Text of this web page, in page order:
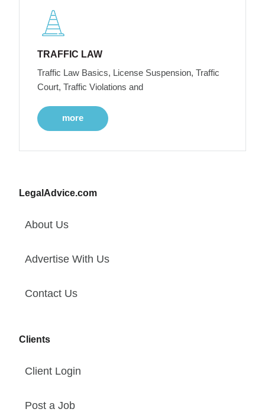
TRAFFIC LAW
Traffic Law Basics, License Suspension, Traffic
Court, Traffic Violations and
more
LegalAdvice.com
About Us
Advertise With Us
Contact Us
Clients
Client Login
Post a Job